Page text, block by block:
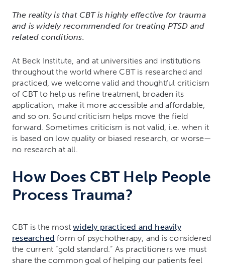
The reality is that CBT is highly effective for trauma
and is widely recommended for treating PTSD and
related conditions.
At Beck Institute, and at universities and institutions
throughout the world where CBT is researched and
practiced, we welcome valid and thoughtful criticism
of CBT to help us refine treatment, broaden its
application, make it more accessible and affordable,
and so on. Sound criticism helps move the field
forward. Sometimes criticism is not valid, i.e. when it
is based on low quality or biased research, or worse—
no research at all.
How Does CBT Help People
Process Trauma?
CBT is the mostwidely practiced and heavily
researched form of psychotherapy, and is considered
the current “gold standard.” As practitioners we must
share the common goal of helping our patients feel